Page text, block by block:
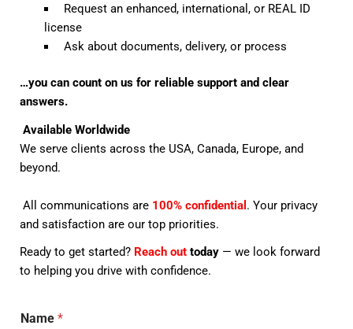
Request an enhanced, international, or REAL ID
license
Ask about documents, delivery, or process
…you can count on us for reliable support and clear
answers.
Available Worldwide
We serve clients across the USA, Canada, Europe, and
beyond.
All communications are 100% confidential . Your privacy
and satisfaction are our top priorities.
Ready to get started? Reach out today — we look forward
to helping you drive with confidence.
Name*